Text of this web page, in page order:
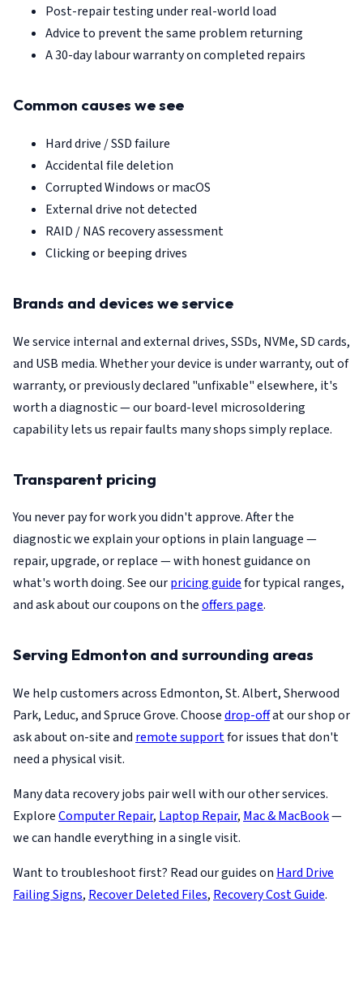
Post-repair testing under real-world load
Advice to prevent the same problem returning
A 30-day labour warranty on completed repairs
Common causes we see
Hard drive / SSD failure
Accidental file deletion
Corrupted Windows or macOS
External drive not detected
RAID / NAS recovery assessment
Clicking or beeping drives
Brands and devices we service
We service internal and external drives, SSDs, NVMe, SD cards,
and USB media. Whether your device is under warranty, out of
warranty, or previously declared "unfixable" elsewhere, it's
worth a diagnostic — our board-level microsoldering
capability lets us repair faults many shops simply replace.
Transparent pricing
You never pay for work you didn't approve. After the
diagnostic we explain your options in plain language —
repair, upgrade, or replace — with honest guidance on
what's worth doing. See ourpricing guidefor typical ranges,
and ask about our coupons on theoffers page.
Serving Edmonton and surrounding areas
We help customers across Edmonton, St. Albert, Sherwood
Park, Leduc, and Spruce Grove. Choosedrop-offat our shop or
ask about on-site and remote supportfor issues that don't
need a physical visit.
Many data recovery jobs pair well with our other services.
ExploreComputer Repair, Laptop Repair, Mac & MacBook—
we can handle everything in a single visit.
Want to troubleshoot first? Read our guides on Hard Drive
Failing Signs, Recover Deleted Files, Recovery Cost Guide.